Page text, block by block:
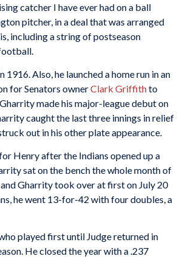
catcher I have ever had on a ball
pitcher, in a deal that was arranged
including a string of postseason
Also, he launched a home run in an
for Senators ownerClark Griffithto
made his major-league debut on
caught the last three innings in relief
out in his other plate appearance.
Henry after the Indians opened up a
sat on the bench the whole month of
Gharrity took over at first on July 20
he went 13-for-42 with four doubles, a
played first until Judge returned in
He closed the year with a .237